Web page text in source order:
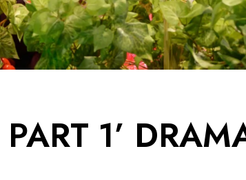
1’